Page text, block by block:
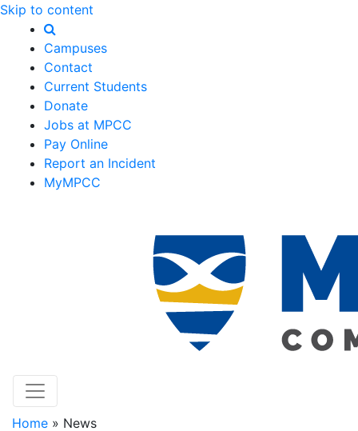
Skip to content
Campuses
Contact
Current Students
Donate
Jobs at MPCC
Pay Online
Report an Incident
MyMPCC
Home » News